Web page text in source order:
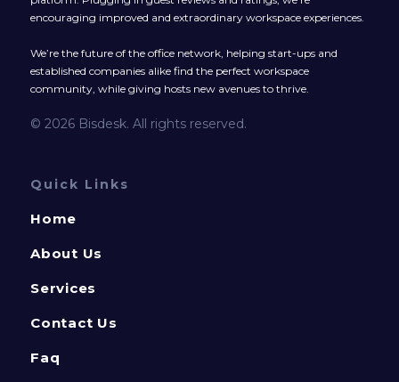
encouraging improved and extraordinary workspace experiences.
We’re the future of the office network, helping start-ups and
established companies alike find the perfect workspace
community, while giving hosts new avenues to thrive.
© 2026 Bisdesk. All rights reserved.
Quick Links
Home
About Us
Services
Contact Us
Faq